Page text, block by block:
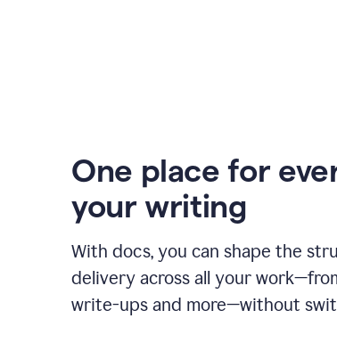
One place for
your writing
With docs, you can shape the
delivery across all your
write-ups and more—without